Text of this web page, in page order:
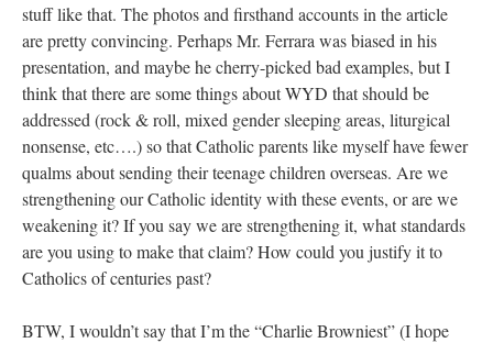
stuff like that. The photos and firsthand accounts in the article
are pretty convincing. Perhaps Mr. Ferrara was biased in his
presentation, and maybe he cherry-picked bad examples, but I
think that there are some things about WYD that should be
addressed (rock & roll, mixed gender sleeping areas, liturgical
nonsense, etc….) so that Catholic parents like myself have fewer
qualms about sending their teenage children overseas. Are we
strengthening our Catholic identity with these events, or are we
weakening it? If you say we are strengthening it, what standards
are you using to make that claim? How could you justify it to
Catholics of centuries past?
BTW, I wouldn’t say that I’m the “Charlie Browniest” (I hope